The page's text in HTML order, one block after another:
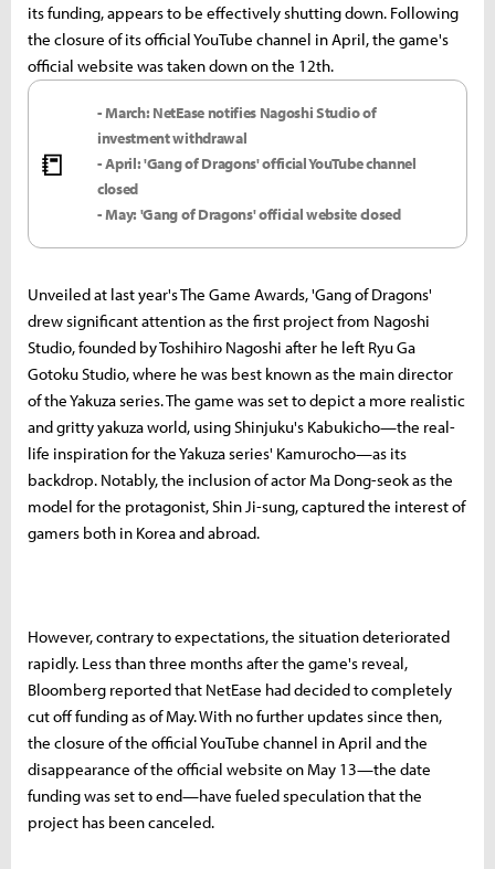
its funding, appears to be effectively shutting down. Following
the closure of its official YouTube channel in April, the game's
official website was taken down on the 12th.
📒
- March: NetEase notifies Nagoshi Studio of
investment withdrawal
- April: 'Gang of Dragons' official YouTube channel
closed
- May: 'Gang of Dragons' official website closed
Unveiled at last year's The Game Awards, 'Gang of Dragons'
drew significant attention as the first project from Nagoshi
Studio, founded by Toshihiro Nagoshi after he left Ryu Ga
Gotoku Studio, where he was best known as the main director
of the Yakuza series. The game was set to depict a more realistic
and gritty yakuza world, using Shinjuku's Kabukicho—the real-
life inspiration for the Yakuza series' Kamurocho—as its
backdrop. Notably, the inclusion of actor Ma Dong-seok as the
model for the protagonist, Shin Ji-sung, captured the interest of
gamers both in Korea and abroad.
However, contrary to expectations, the situation deteriorated
rapidly. Less than three months after the game's reveal,
Bloomberg reported that NetEase had decided to completely
cut off funding as of May. With no further updates since then,
the closure of the official YouTube channel in April and the
disappearance of the official website on May 13—the date
funding was set to end—have fueled speculation that the
project has been canceled.